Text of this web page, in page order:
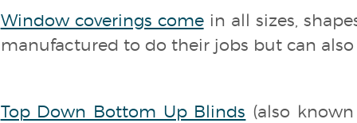
Window coverings comein all sizes,
manufactured to do their jobs but can
Top Down Bottom Up Blinds (also